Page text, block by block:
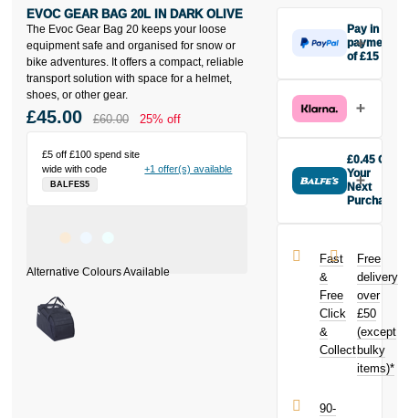
The Evoc Gear Bag 20 keeps your loose
equipment safe and organised for snow or
bike adventures. It offers a compact, reliable
transport solution with space for a helmet,
shoes, or other gear.
EVOC GEAR BAG 20L IN DARK OLIVE
£5 off £100 spend site
wide with code
BALFES5
+1 offer(s) available
£45.00 £60.00 25% off
Pay in 3
payments
of £15
£15 today,
then pay the
interest-free
monthly
payments.
Available on
£3,000. Apply
easily and get
an instant
decision.
Subject to status.
Terms and
Conditions apply.
UK residents
£0.45 Off
Your
Next
Purchase
in Dark Olive
today and
£0.45
toward your
next purchase!
Fast
&
Free
Click
&
Collect
Free
delivery
over
£50
(except
bulky
items)*
90-